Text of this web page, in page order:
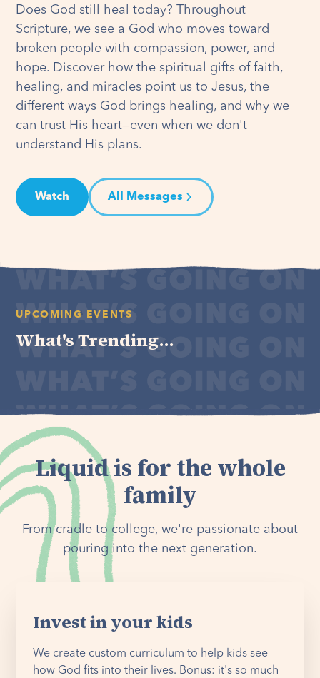
Does God still heal today? Throughout
Scripture, we see a God who moves toward
broken people with compassion, power, and
hope. Discover how the spiritual gifts of faith,
healing, and miracles point us to Jesus, the
different ways God brings healing, and why we
can trust His heart—even when we don't
understand His plans.
Watch All Messages
UPCOMING EVENTS
What's Trending...
Liquid is for the whole
family
From cradle to college, we're passionate about
pouring into the next generation.
Invest in your kids
We create custom curriculum to help kids see
how God fits into their lives. Bonus: it's so much